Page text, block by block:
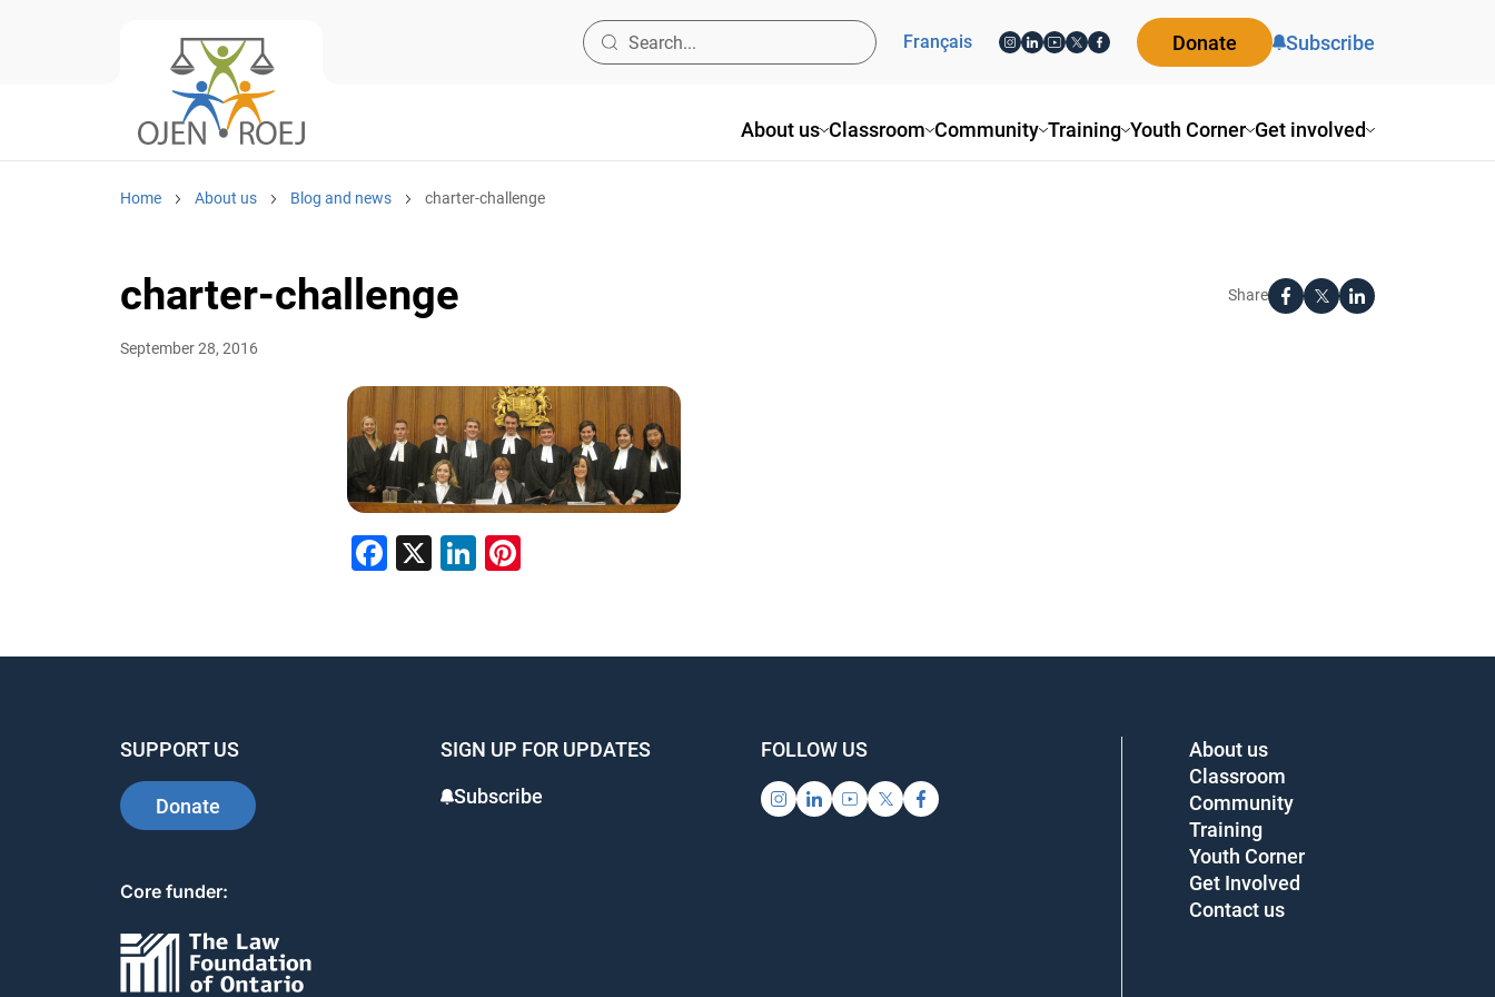
About us Classroom Community Training Youth Corner Get involved
Français Donate Subscribe
Home About us Blog and news charter-challenge
charter-challenge Share
September 28, 2016
Facebook
X LinkedIn
SUPPORT US
Donate
SIGN UP FOR UPDATES
Subscribe
FOLLOW US
Core funder:
About us
Classroom
Community
Training
Youth Corner
Get Involved
Contact us